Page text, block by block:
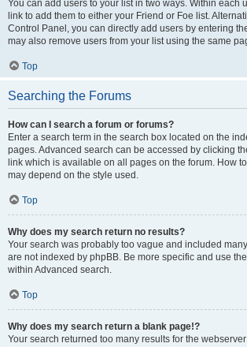
You can add users to your list in two ways. Within each
link to add them to either your Friend or Foe list.
Control Panel, you can directly add users by entering
may also remove users from your list using the same
Top
Searching the Forums
How can I search a forum or forums?
Enter a search term in the search box located on the
pages. Advanced search can be accessed by clicking
link which is available on all pages on the forum. How
may depend on the style used.
Top
Why does my search return no results?
Your search was probably too vague and included
are not indexed by phpBB. Be more specific and use
within Advanced search.
Top
Why does my search return a blank page!?
Your search returned too many results for the